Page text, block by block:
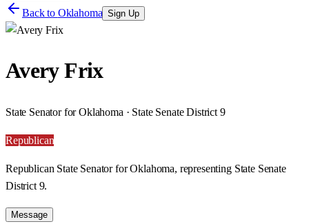
Back to Oklahoma Sign Up
Avery Frix
State Senator for Oklahoma · State Senate District 9
Republican
Republican State Senator for Oklahoma, representing State Senate
District 9.
Message